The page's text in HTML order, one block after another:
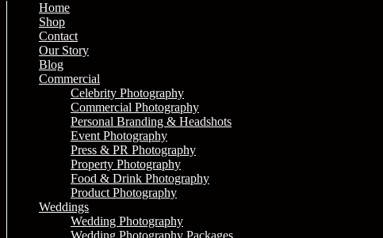
Home
Shop
Contact
Our Story
Blog
Commercial
Celebrity Photography
Commercial Photography
Personal Branding & Headshots
Event Photography
Press & PR Photography
Property Photography
Food & Drink Photography
Product Photography
Weddings
Wedding Photography
Wedding Photography Packages